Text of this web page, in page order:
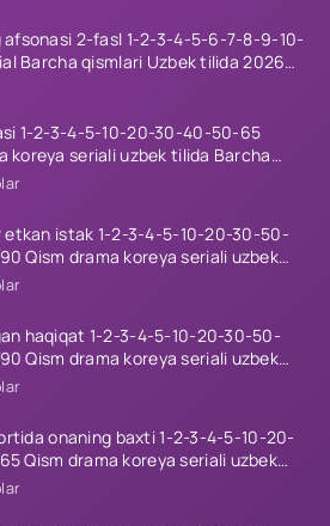
afsonasi 2-fasl 1-2-3-4-5-6-7-8-9-10-
Barcha qismlari Uzbek tilida 2026
1-2-3-4-5-10-20-30-40-50-65
koreya seriali uzbek tilida Barcha
HD skachat
etkan istak 1-2-3-4-5-10-20-30-50-
Qism drama koreya seriali uzbek
qismlar 2026 HD skachat
haqiqat 1-2-3-4-5-10-20-30-50-
Qism drama koreya seriali uzbek
qismlar 2026 HD skachat
onaning baxti 1-2-3-4-5-10-20-
Qism drama koreya seriali uzbek
qismlar 2026 HD skachat